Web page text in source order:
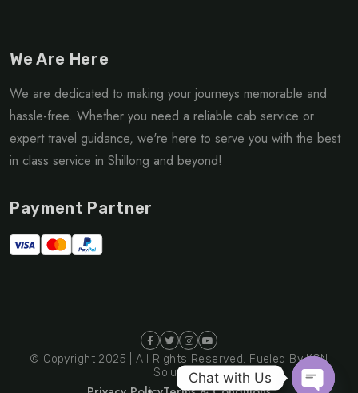
We Are Here
We are dedicated to making your journeys memorable and
hassle-free. Whether you need a reliable cab service or
expert travel guidance, we're here to serve you with the best
in class service in Shillong and beyond!
Payment Partner
© Copyright 2025 | All Rights Reserved. Fueled By KGN
SolutionsChat with Us